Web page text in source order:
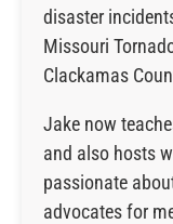
disaster
Missouri
Clackamas
Jake now
and also hosts
passionate
advocates for